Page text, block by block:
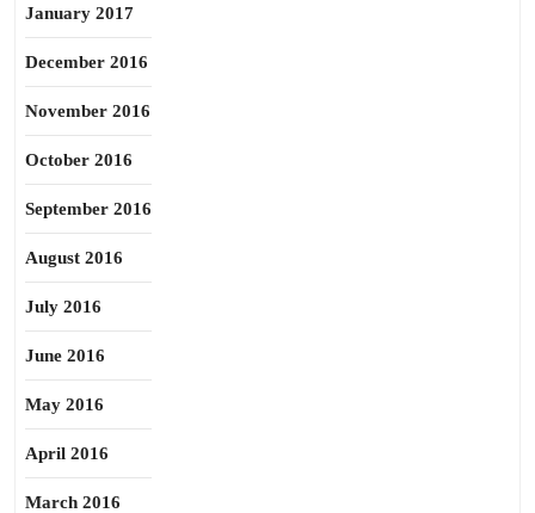
January 2017
December 2016
November 2016
October 2016
September 2016
August 2016
July 2016
June 2016
May 2016
April 2016
March 2016